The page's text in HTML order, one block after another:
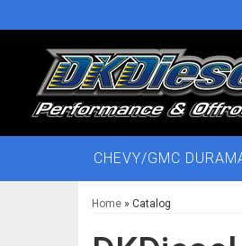
CHEVY/GMC
Home » Catalog